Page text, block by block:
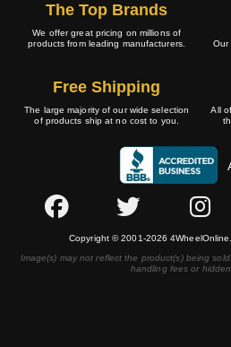
The Top Brands
We offer great pricing on millions of
products from leading manufacturers.
Our
Free Shipping
The large majority of our wide selection
of products ship at no cost to you.
All
Copyright © 2001-2026
Image(s) may not reflect the product(s) being
handling fees or